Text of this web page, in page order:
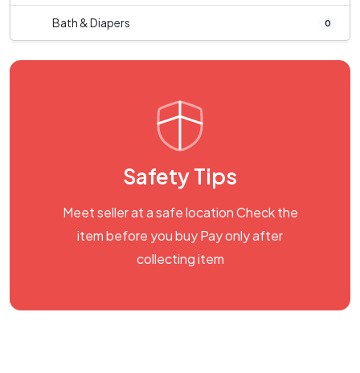
Bath & Diapers 0
Safety Tips
Meet seller at a safe location Check the
item before you buy Pay only after
collecting item